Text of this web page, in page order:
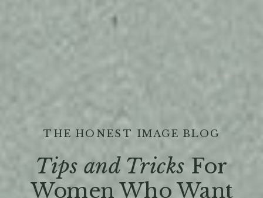
Tips and Tricks For
Women Who Want
THE HONEST IMAGE BLOG